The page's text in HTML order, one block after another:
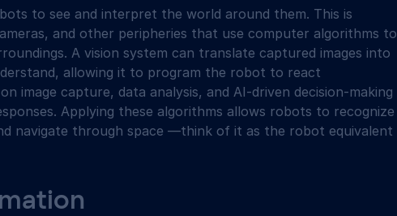
to see and interpret the world around them. This is
and other peripheries that use computer algorithms to
A vision system can translate captured images into
allowing it to program the robot to react
image capture, data analysis, and AI-driven decision-making
Applying these algorithms allows robots to recognize
navigate through space —think of it as the robot equivalent